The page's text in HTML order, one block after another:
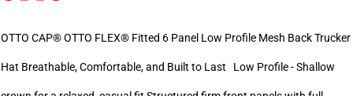
OTTO CAP® OTTO FLEX® Fitted 6 Panel Low Profile Mesh Back Trucker
Hat Breathable, Comfortable, and Built to Last Low Profile - Shallow